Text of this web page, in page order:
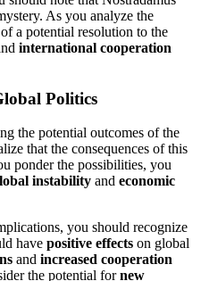
As you analyze the
a potential resolution to the
international cooperation
Politics
the potential outcomes of the
that the consequences of this
ponder the possibilities, you
instability and economic
you should recognize
have positive effects on global
and increased cooperation
the potential fornew